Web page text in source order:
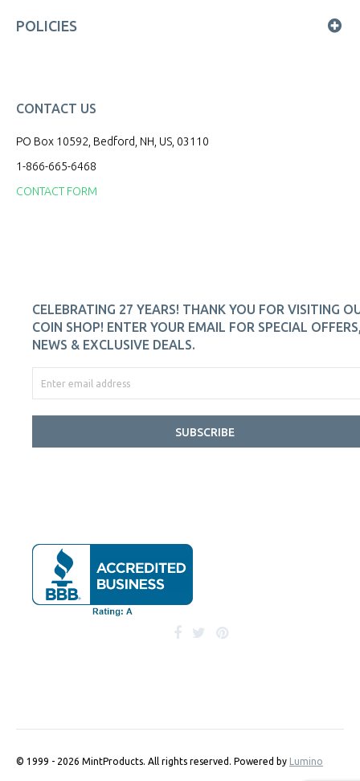
POLICIES
CONTACT US
PO Box 10592, Bedford, NH, US, 03110
1-866-665-6468
CONTACT FORM
CELEBRATING 27 YEARS! THANK YOU FOR VISITING
COIN SHOP! ENTER YOUR EMAIL FOR SPECIAL
NEWS & EXCLUSIVE DEALS.
SUBSCRIBE
© 1999 - 2026 MintProducts. All rights reserved. Powered by Lumino